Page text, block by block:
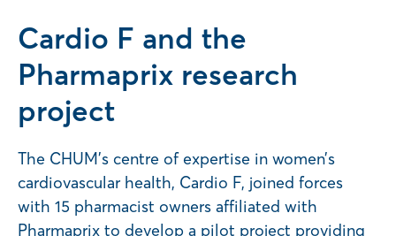
Cardio F and the
Pharmaprix research
project
The CHUM’s centre of expertise in women’s
cardiovascular health, Cardio F, joined forces
with 15 pharmacist owners affiliated with
Pharmaprix to develop a pilot project providing